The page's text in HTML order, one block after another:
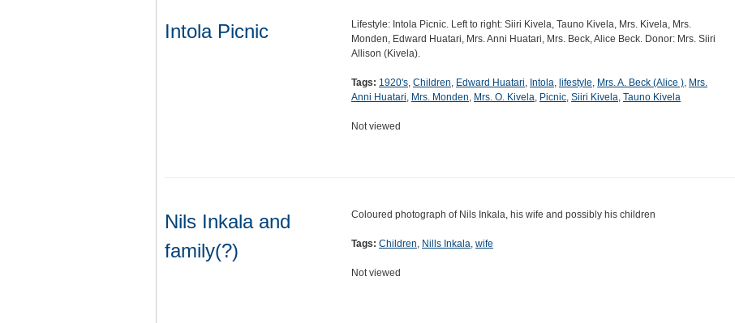
Intola Picnic
Lifestyle: Intola Picnic. Left to right: Siiri Kivela, Tauno Kivela, Mrs. Kivela, Mrs.
Monden, Edward Huatari, Mrs. Anni Huatari, Mrs. Beck, Alice Beck. Donor: Mrs. Siiri
Allison (Kivela).
Tags: 1920's, Children, Edward Huatari, Intola, lifestyle, Mrs. A. Beck (Alice ), Mrs.
Anni Huatari, Mrs. Monden, Mrs. O. Kivela, Picnic, Siiri Kivela, Tauno Kivela
Not viewed
Nils Inkala and
family(?)
Coloured photograph of Nils Inkala, his wife and possibly his children
Tags: Children, Nills Inkala, wife
Not viewed